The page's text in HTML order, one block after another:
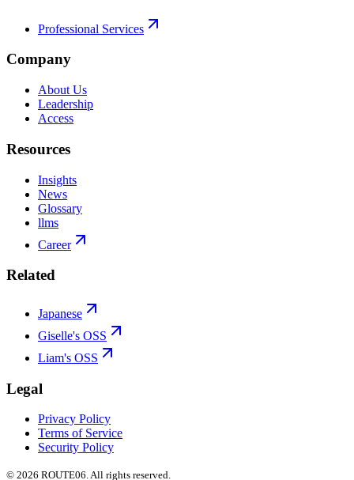
Professional Services
Company
About Us
Leadership
Access
Resources
Insights
News
Glossary
llms
Career
Related
Japanese
Giselle's OSS
Liam's OSS
Legal
Privacy Policy
Terms of Service
Security Policy
© 2026 ROUTE06. All rights reserved.